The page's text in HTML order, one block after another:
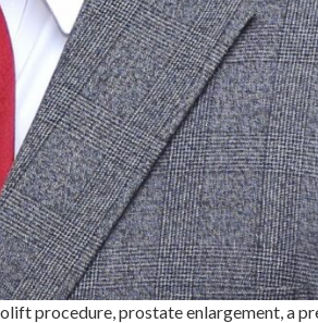
procedure, prostate enlargement, a